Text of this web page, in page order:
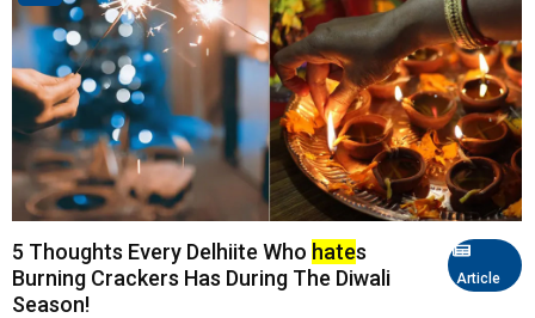
Article
5 Thoughts Every Delhiite Who hates
Burning Crackers Has During The Diwali
Season!